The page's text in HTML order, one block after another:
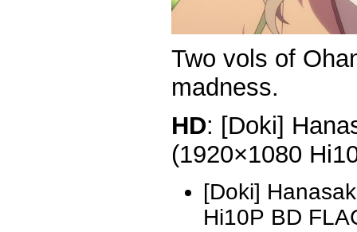
Two vols of
madness.
HD: [Doki]
(1920×1080
[Doki]
Hi10P BD